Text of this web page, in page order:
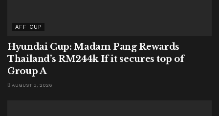
AFF CUP
Hyundai Cup: Madam Pang Rewards
Thailand’s RM244k If it secures top of
Group A
AUGUST 3, 2026